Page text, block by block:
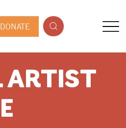
DONATE
ARTIST